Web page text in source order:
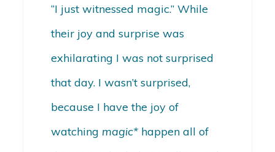
“I just witnessed magic.” While
their joy and surprise was
exhilarating I was not surprised
that day. I wasn’t surprised,
because I have the joy of
watching magic* happen all of